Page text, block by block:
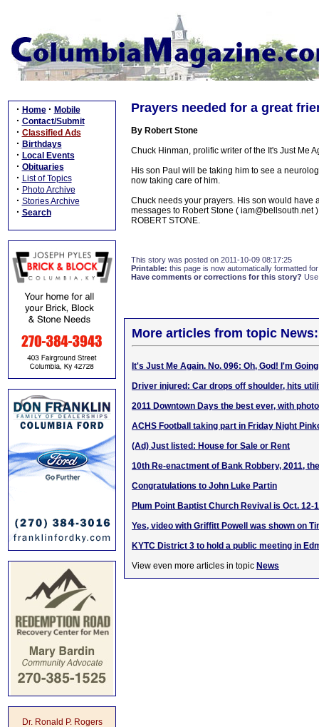
· Home · Mobile
· Contact/Submit
· Classified Ads
· Birthdays
· Local Events
· Obituaries
· List of Topics
· Photo Archive
· Stories Archive
· Search
Dr. Ronald P. Rogers
Prayers needed for a great
By Robert Stone
Chuck Hinman, prolific writer of the It's Just Me
His son Paul will be taking him to see a
now taking care of him.
Chuck needs your prayers. His son would have
messages to Robert Stone ( iam@bellsouth.net
ROBERT STONE.
This story was posted on 2011-10-09 08:17:25
Printable: this page is now automatically formatted
Have comments or corrections for this story?
More articles from topic News:
It's Just Me Again. No. 096: Oh, God! I'm
Driver injured: Car drops off shoulder, hits
2011 Downtown Days the best ever, with
ACHS Football taking part in Friday Night
(Ad) Just listed: House for Sale or Rent
10th Re-enactment of Bank Robbery, 2011,
Congratulations to John Luke Partin
Plum Point Baptist Church Revival is Oct. 12-
Yes, video with Griffitt Powell was shown on
KYTC District 3 to hold a public meeting in
View even more articles in topic News